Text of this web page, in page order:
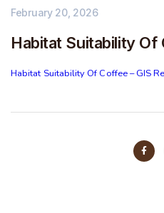
February 20, 2026
Habitat Suitability Of
Habitat Suitability Of Coffee – GIS